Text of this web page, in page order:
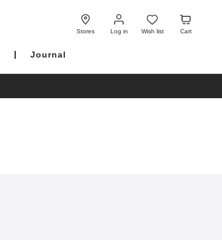
Stores Log in
Log
in
Wish list
Wish
list
Cart
Cart
Journal